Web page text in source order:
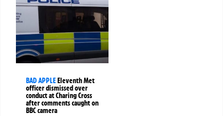
BAD APPLEEleventh Met
officer dismissed over
conduct at Charing Cross
after comments caught on
BBC camera